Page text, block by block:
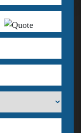
on a t.v ad,
helped when I
her! That is
had a situation
do, our
could help